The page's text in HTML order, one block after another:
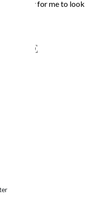
for me to look
ME